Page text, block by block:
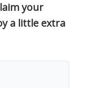
your
a little extra